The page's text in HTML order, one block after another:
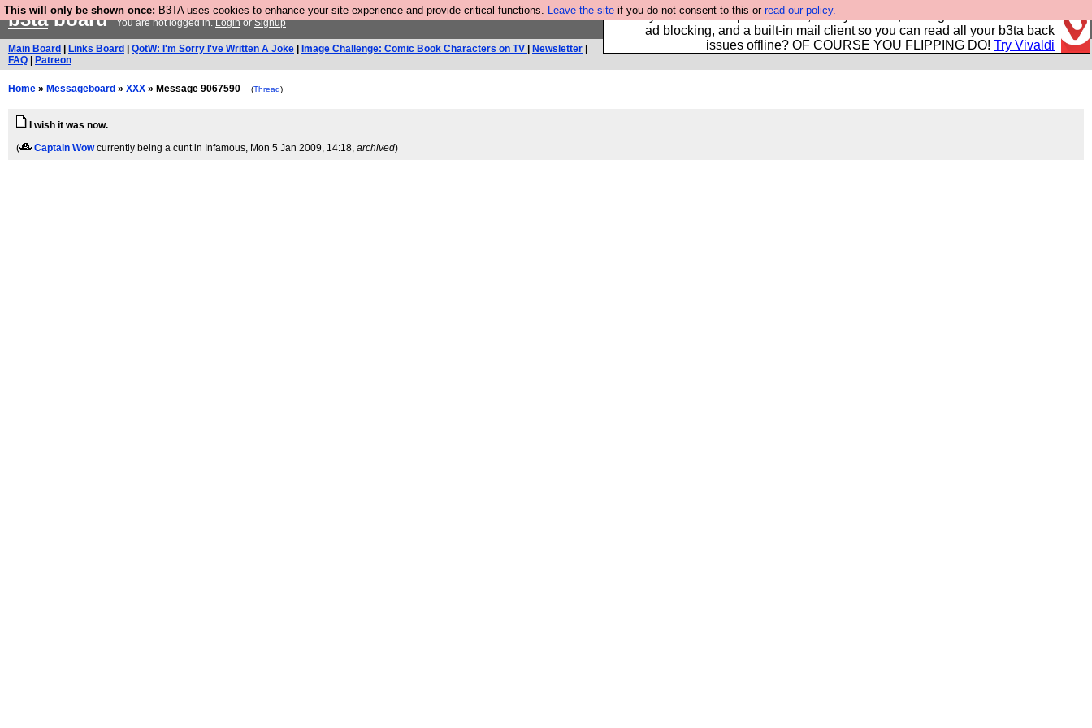
This will only be shown once: B3TA uses cookies to enhance your site experience and provide critical functions. Leave the site if you do not consent to this or read our policy.
Fancy a browser for power users, run by Nordics, not Big Tech? With built-in
ad blocking, and a built-in mail client so you can read all your b3ta back
issues offline? OF COURSE YOU FLIPPING DO! Try Vivaldi
b3taboardYou are not logged in.LoginorSignup
Main Board Links Board QotW: I'm Sorry I've Written A Joke Image Challenge: Comic Book Characters on TV Newsletter
FAQ
Patreon
Home » Messageboard » XXX » Message 9067590 (Thread)
I wish it was now.
(
Captain Wow currently being a cunt in Infamous, Mon 5 Jan 2009, 14:18, archived)